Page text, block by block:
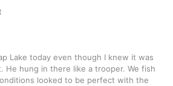
Lake today even though I knew it was
He hung in there like a trooper. We fish
looked to be perfect with the